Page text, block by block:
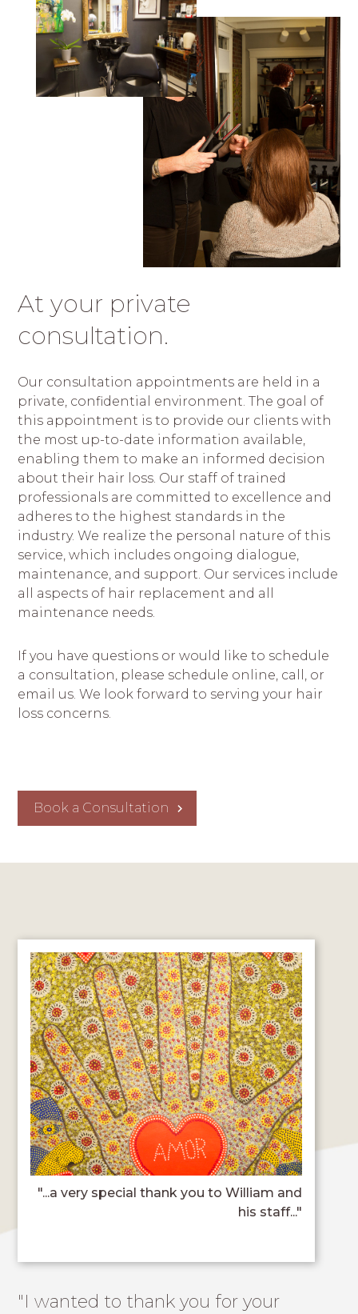
At your private
consultation.
Our consultation appointments are held in a
private, confidential environment. The goal of
this appointment is to provide our clients with
the most up-to-date information available,
enabling them to make an informed decision
about their hair loss. Our staff of trained
professionals are committed to excellence and
adheres to the highest standards in the
industry. We realize the personal nature of this
service, which includes ongoing dialogue,
maintenance, and support. Our services include
all aspects of hair replacement and all
maintenance needs.
If you have questions or would like to schedule
a consultation, please schedule online, call, or
email us. We look forward to serving your hair
loss concerns.
Book a Consultation
"...a very special thank you to William and
his staff..."
"I wanted to thank you for your